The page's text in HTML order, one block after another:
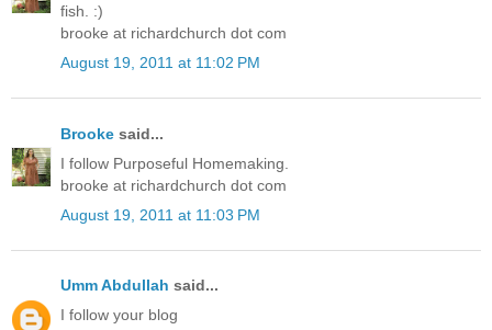
fish. :)
brooke at richardchurch dot com
August 19, 2011 at 11:02 PM
Brooke said...
I follow Purposeful Homemaking.
brooke at richardchurch dot com
August 19, 2011 at 11:03 PM
Umm Abdullah said...
I follow your blog